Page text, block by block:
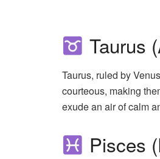
Taurus
Taurus, ruled by
courteous, making
exude an air of calm
Pisces